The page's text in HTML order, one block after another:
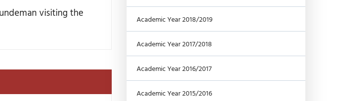
visiting the
Academic Year 2018/2019
Academic Year 2017/2018
Academic Year 2016/2017
Academic Year 2015/2016